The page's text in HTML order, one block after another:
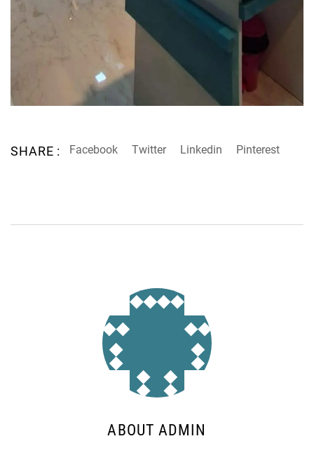
SHARE : Facebook Twitter Linkedin Pinterest
ABOUT ADMIN